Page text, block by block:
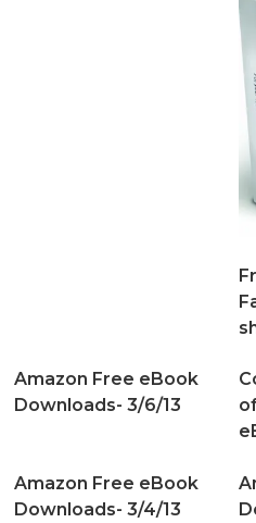
Amazon Free eBook
Downloads- 3/6/13
Amazon Free eBook
Downloads- 3/4/13